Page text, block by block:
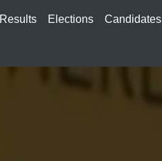
Results Elections Candidates